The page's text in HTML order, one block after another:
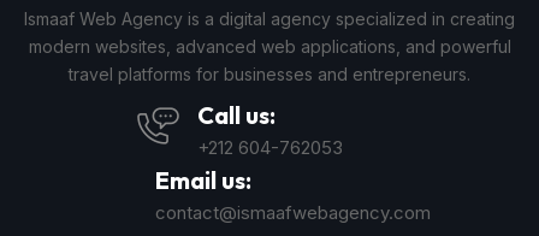
Ismaaf Web Agency is a digital agency specialized in creating
modern websites, advanced web applications, and powerful
travel platforms for businesses and entrepreneurs.
Call us:
+212 604-762053
Email us:
contact@ismaafwebagency.com